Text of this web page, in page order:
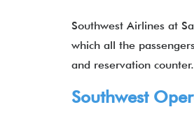
Southwest Airlines at
which all the
and reservation
Southwest